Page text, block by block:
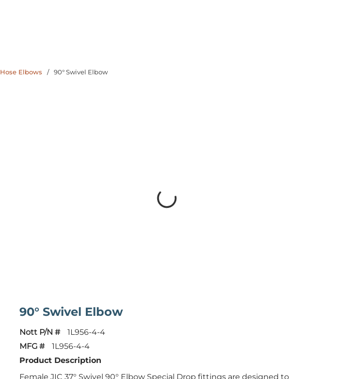
Hose Elbows / 90° Swivel Elbow
90° Swivel Elbow
Nott P/N #
1L956-4-4
MFG #
1L956-4-4
Product Description
Female JIC 37° Swivel 90° Elbow Special Drop fittings are designed to